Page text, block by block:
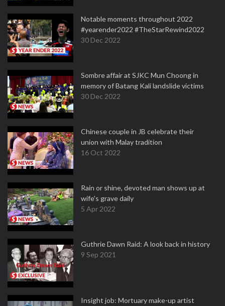
Notable moments throughout 2022
#yearender2022 #TheStarRewind2022
30 Dec 2022
Sombre affair at SJKC Mun Choong in
memory of Batang Kali landslide victims
30 Dec 2022
Chinese couple in JB celebrate their
union with Malay tradition
16 Oct 2022
Rain or shine, devoted man shows up at
wife's grave daily
5 Apr 2022
Guthrie Dawn Raid: A look back in history
9 Sep 2021
Insight job: Mortuary make-up artist